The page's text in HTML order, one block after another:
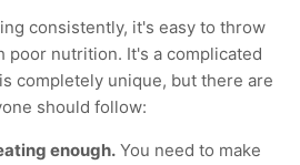
consistently, it's easy to throw
poor nutrition. It's a complicated
completely unique, but there are
should follow:
enough. You need to make